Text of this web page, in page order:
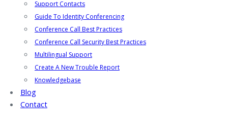
Support Contacts
Guide To Identity Conferencing
Conference Call Best Practices
Conference Call Security Best Practices
Multilingual Support
Create A New Trouble Report
Knowledgebase
Blog
Contact